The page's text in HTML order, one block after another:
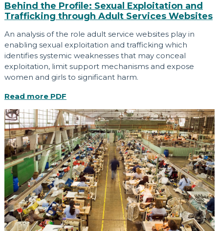
Behind the Profile: Sexual Exploitation and
Trafficking through Adult Services Websites
An analysis of the role adult service websites play in
enabling sexual exploitation and trafficking which
identifies systemic weaknesses that may conceal
exploitation, limit support mechanisms and expose
women and girls to significant harm.
Read more PDF